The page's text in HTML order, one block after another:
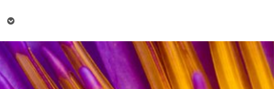
Open